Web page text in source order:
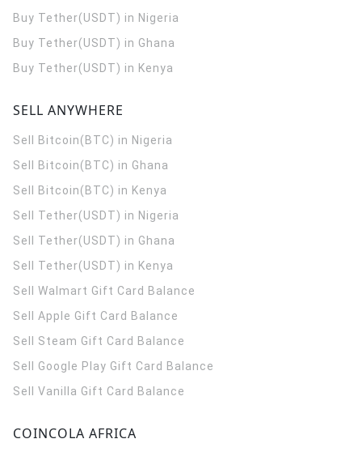
Buy Tether(USDT) in Nigeria
Buy Tether(USDT) in Ghana
Buy Tether(USDT) in Kenya
SELL ANYWHERE
Sell Bitcoin(BTC) in Nigeria
Sell Bitcoin(BTC) in Ghana
Sell Bitcoin(BTC) in Kenya
Sell Tether(USDT) in Nigeria
Sell Tether(USDT) in Ghana
Sell Tether(USDT) in Kenya
Sell Walmart Gift Card Balance
Sell Apple Gift Card Balance
Sell Steam Gift Card Balance
Sell Google Play Gift Card Balance
Sell Vanilla Gift Card Balance
COINCOLA AFRICA